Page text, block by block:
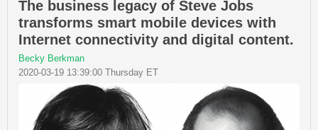
The business legacy of Steve Jobs
transforms smart mobile devices with
Internet connectivity and digital content.
Becky Berkman
2020-03-19 13:39:00 Thursday ET